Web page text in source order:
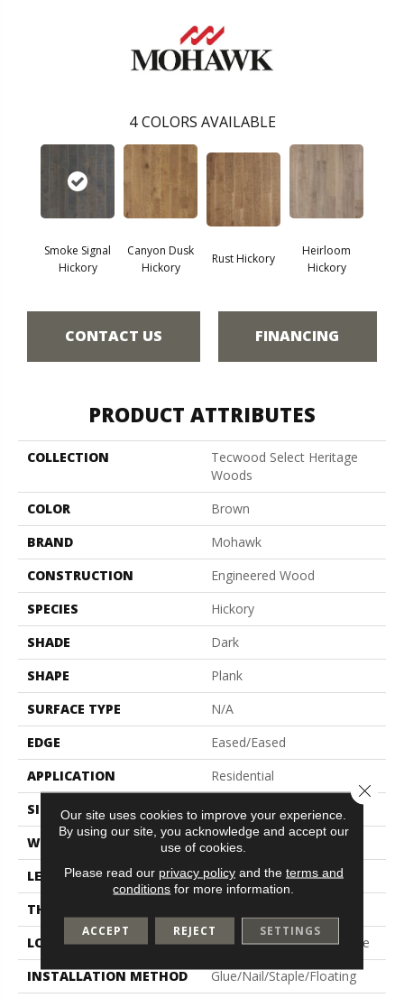
4 COLORS AVAILABLE
Smoke Signal
Hickory
Canyon Dusk
Hickory
Rust Hickory
Heirloom
Hickory
CONTACT US FINANCING
PRODUCT ATTRIBUTES
COLLECTION
Tecwood Select Heritage
Woods
COLOR
Brown
BRAND
Mohawk
CONSTRUCTION
Engineered Wood
SPECIES
Hickory
SHADE
Dark
SHAPE
Plank
SURFACE TYPE
N/A
EDGE
Eased/Eased
APPLICATION
Residential
SIZE
WIDTH
7.5"
LENGTH
86.7"
THICKNESS
LOCATION
On, Above Or Below Grade
INSTALLATION METHOD
Glue/Nail/Staple/Floating
Our site uses cookies to improve your experience.
By using our site, you acknowledge and accept our
use of cookies.
Please read our privacy policyand the terms and
conditions for more information.
ACCEPT REJECT SETTINGS
Close